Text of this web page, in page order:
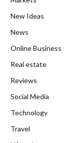
New Ideas
News
Online Business
Real estate
Reviews
Social Media
Technology
Travel